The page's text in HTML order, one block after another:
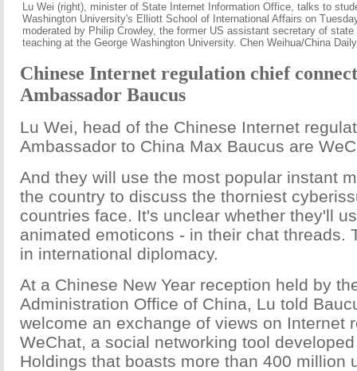
Lu Wei (right), minister of State Internet Information Office, talks to
Washington University's Elliott School of International Affairs on
moderated by Philip Crowley, the former US assistant secretary of
teaching at the George Washington University. Chen Weihua/China Daily
Chinese Internet regulation chief
Ambassador Baucus
Lu Wei, head of the Chinese Internet
Ambassador to China Max Baucus are
And they will use the most popular instant
the country to discuss the thorniest
countries face. It's unclear whether they'll
animated emoticons - in their chat threads.
in international diplomacy.
At a Chinese New Year reception held by
Administration Office of China, Lu told
welcome an exchange of views on Internet
WeChat, a social networking tool
Holdings that boasts more than 400 million